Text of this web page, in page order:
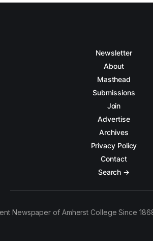
Newsletter
About
Masthead
Submissions
Join
Advertise
Archives
Privacy Policy
Contact
Search →
Newspaper of Amherst College Since